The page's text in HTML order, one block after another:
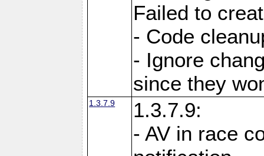
Failed to
- Code
- Ignore
since they
1.3.7.9
1.3.7.9:
- AV in race